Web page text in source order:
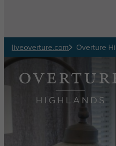
liveoverture.com Overture